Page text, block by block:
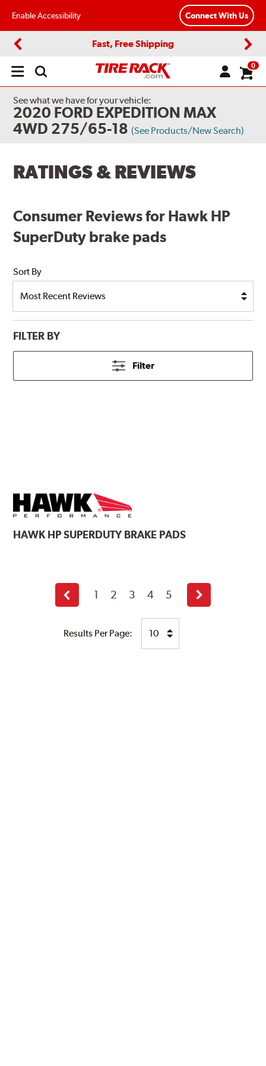
Enable Accessibility Connect With Us
Fast, Free Shipping
Open
0
See what we have for your vehicle:
2020 FORD EXPEDITION MAX
4WD 275/65-18 (See Products/New Search)
RATINGS & REVIEWS
Consumer Reviews for Hawk HP
SuperDuty brake pads
Sort By
FILTER BY
Filter
HAWKHP SUPERDUTY BRAKE PADS
Results Per Page:
Previous
page
1 2 3 4 5
Next
page